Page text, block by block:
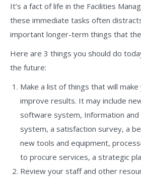
It’s a fact of life in the Facilities
these immediate tasks often
important longer-term things that
Here are 3 things you should do
the future:
Make a list of things that will
improve results. It may include
software system, Information and
system, a satisfaction survey, a
new tools and equipment,
to procure services, a strategic
Review your staff and other